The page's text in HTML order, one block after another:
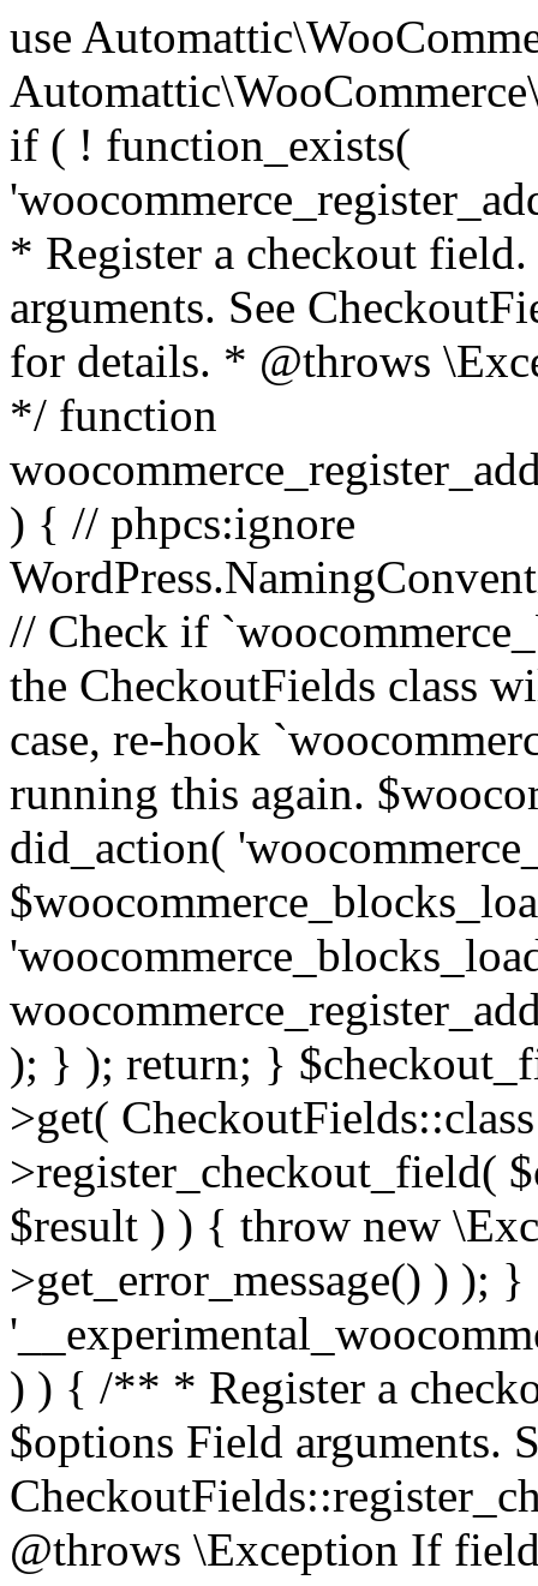
use Automattic\WooCommerce\Blocks\Package; use Automattic\WooCommerce\Blocks\Domain\Services\CheckoutFields; if ( ! function_exists( 'woocommerce_register_additional_checkout_field' ) ) { /** * Register a checkout field. * * @param array $options Field arguments. See CheckoutFields::register_checkout_field() for details. * @throws \Exception If field registration fails. */ function woocommerce_register_additional_checkout_field( $options ) { // phpcs:ignore WordPress.NamingConventions.ValidFunctionName.FunctionDoubleUnderscore,PHPCompatibility.FunctionNameRestrictions.ReservedFunctionNames.FunctionDoubleUnderscore // Check if `woocommerce_blocks_loaded` ran. If not then the CheckoutFields class will not be available yet. // In that case, re-hook `woocommerce_blocks_loaded` and try running this again. $woocommerce_blocks_loaded_ran = did_action( 'woocommerce_blocks_loaded' ); if ( ! $woocommerce_blocks_loaded_ran ) { add_action( 'woocommerce_blocks_loaded', function () use ( $options ) { woocommerce_register_additional_checkout_field( $options ); } ); return; } $checkout_fields = Package::container()->get( CheckoutFields::class ); $result = $checkout_fields->register_checkout_field( $options ); if ( is_wp_error( $result ) ) { throw new \Exception( esc_attr( $result->get_error_message() ) ); } } } if ( ! function_exists( '__experimental_woocommerce_blocks_register_checkout_field' ) ) { /** * Register a checkout field. * * @param array $options Field arguments. See CheckoutFields::register_checkout_field() for details. * @throws \Exception If field registration fails. * @deprecated 5.6.0 Use woocommerce_register_additional_checkout_field() instead. */ function __experimental_woocommerce_blocks_register_checkout_field( $options ) { // phpcs:ignore WordPress.NamingConventions.ValidFunctionName.FunctionDoubleUnderscore,PHPCompatibility.FunctionNameRestrictions.ReservedFunctionNames.FunctionDoubleUnderscore wc_deprecated_function( __FUNCTION__, '8.9.0', 'woocommerce_register_additional_checkout_field' ); woocommerce_register_additional_checkout_field( $options ); } } if ( ! function_exists( '__internal_woocommerce_blocks_deregister_checkout_field' ) ) { /** * Deregister a checkout field. * * @param string $field_id Field ID. * @throws \Exception If field deregistration fails. * @internal */ function __internal_woocommerce_blocks_deregister_checkout_field( $field_id ) { // phpcs:ignore WordPress.NamingConventions.ValidFunctionName.FunctionDoubleUnderscore,PHPCompatibility.FunctionNameRestrictions.ReservedFunctionNames.FunctionDoubleUnderscore $checkout_fields = Package::container()->get( CheckoutFields::class ); $result = $checkout_fields->deregister_checkout_field( $field_id ); if ( is_wp_error( $result ) ) { throw new \Exception( esc_attr( $result->get_error_message() ) ); } } } /** * WooCommerce Stock Functions * * Functions used to manage product stock levels. * * @package WooCommerce\Functions * @version 3.4.0 */ defined( 'ABSPATH' ) || exit; use Automattic\WooCommerce\Checkout\Helpers\ReserveStock; use Automattic\WooCommerce\Enums\ProductType; /** * Update a product's stock amount. * * Uses queries rather than update_post_meta so we can do this in one query (to avoid stock issues). * * @since 3.0.0 this supports set, increase and decrease. * * @param int|WC_Product $product Product ID or product instance. * @param int|null $stock_quantity Stock quantity. * @param string $operation Type of operation, allows 'set', 'increase' and 'decrease'. * @param bool $updating If true, the product object won't be saved here as it will be updated later. * @return bool|int|null */ function wc_update_product_stock( $product, $stock_quantity = null, $operation = 'set', $updating = false ) { if ( ! is_a( $product, 'WC_Product' ) ) { $product = wc_get_product( $product ); } if ( ! $product ) { return false; } if ( ! is_null( $stock_quantity ) && $product->managing_stock() ) { // Some products (variations) can have their stock managed by their parent. Get the correct object to be updated here. $product_id_with_stock = $product->get_stock_managed_by_id(); $product_with_stock = $product_id_with_stock !== $product->get_id() ? wc_get_product( $product_id_with_stock ) : $product; $data_store = WC_Data_Store::load( 'product' ); // Fire actions to let 3rd parties know the stock is about to be changed. if ( $product_with_stock->is_type( ProductType::VARIATION ) ) { // phpcs:disable WooCommerce.Commenting.CommentHooks.MissingSinceComment /** This action is documented in includes/data-stores/class-wc-product-data-store-cpt.php */ do_action( 'woocommerce_variation_before_set_stock', $product_with_stock ); } else { // phpcs:disable WooCommerce.Commenting.CommentHooks.MissingSinceComment /** This action is documented in includes/data-stores/class-wc-product-data-store-